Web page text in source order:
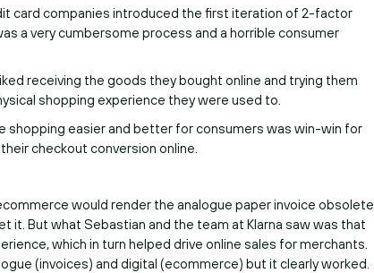
card companies introduced the first iteration of 2-factor
a very cumbersome process and a horrible consumer
receiving the goods they bought online and trying them
shopping experience they were used to.
shopping easier and better for consumers was win-win for
checkout conversion online.
would render the analogue paper invoice obsolete
it. But what Sebastian and the team at Klarna saw was that
which in turn helped drive online sales for merchants.
(invoices) and digital (ecommerce) but it clearly worked.